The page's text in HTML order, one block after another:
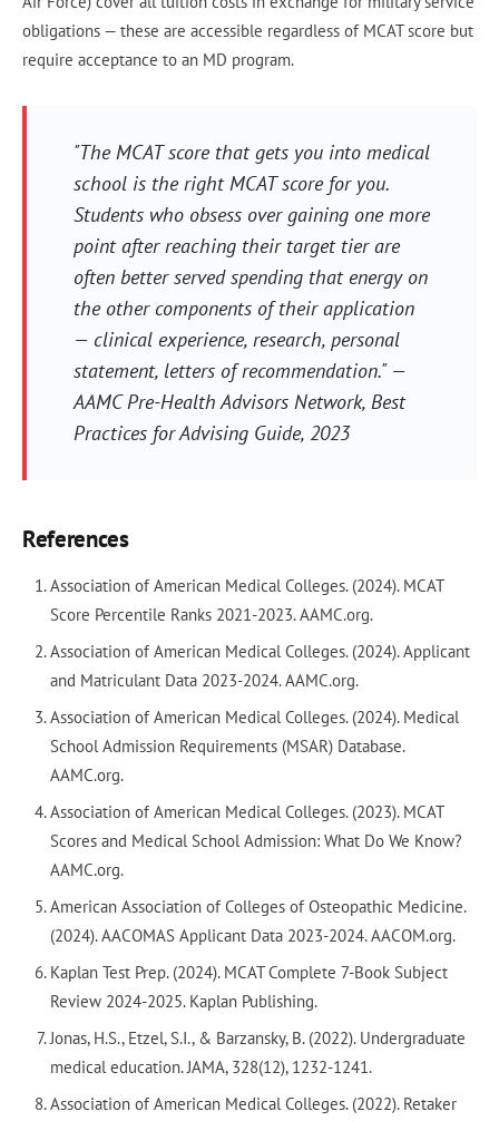
obligations — these are accessible regardless of MCAT score but
require acceptance to an MD program.
"The MCAT score that gets you into medical
school is the right MCAT score for you.
Students who obsess over gaining one more
point after reaching their target tier are
often better served spending that energy on
the other components of their application
— clinical experience, research, personal
statement, letters of recommendation." —
AAMC Pre-Health Advisors Network, Best
Practices for Advising Guide, 2023
References
Association of American Medical Colleges. (2024). MCAT
Score Percentile Ranks 2021-2023. AAMC.org.
Association of American Medical Colleges. (2024). Applicant
and Matriculant Data 2023-2024. AAMC.org.
Association of American Medical Colleges. (2024). Medical
School Admission Requirements (MSAR) Database.
AAMC.org.
Association of American Medical Colleges. (2023). MCAT
Scores and Medical School Admission: What Do We Know?
AAMC.org.
American Association of Colleges of Osteopathic Medicine.
(2024). AACOMAS Applicant Data 2023-2024. AACOM.org.
Kaplan Test Prep. (2024). MCAT Complete 7-Book Subject
Review 2024-2025. Kaplan Publishing.
Jonas, H.S., Etzel, S.I., & Barzansky, B. (2022). Undergraduate
medical education. JAMA, 328(12), 1232-1241.
Association of American Medical Colleges. (2022). Retaker